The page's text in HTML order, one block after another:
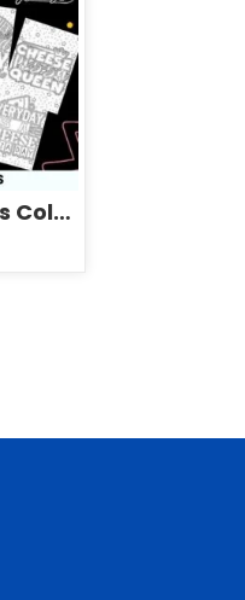
Pizza Slice Quotes Coloring Pages Sheets – Fun National Pizza Day